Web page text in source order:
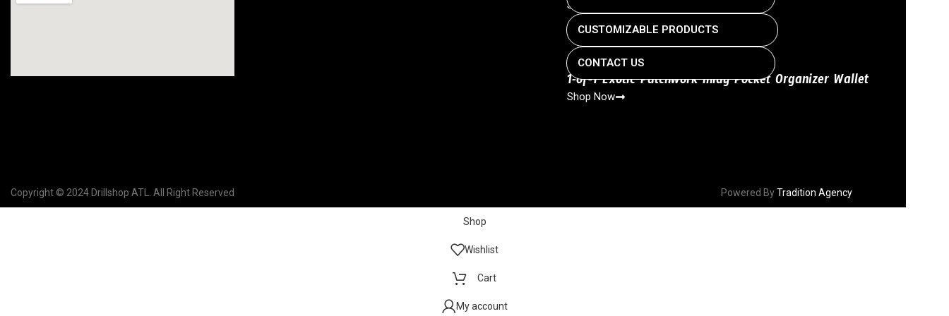
Shop Now
1-of-1 Exotic Patchwork Inlay Pocket Organizer Wallet
Shop Now
CUSTOMIZABLE PRODUCTS
CONTACT US
Copyright © 2024 Drillshop ATL. All Right Reserved Powered ByTradition Agency
Shop
Wishlist
Cart
My account